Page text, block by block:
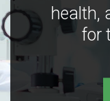
health,
for